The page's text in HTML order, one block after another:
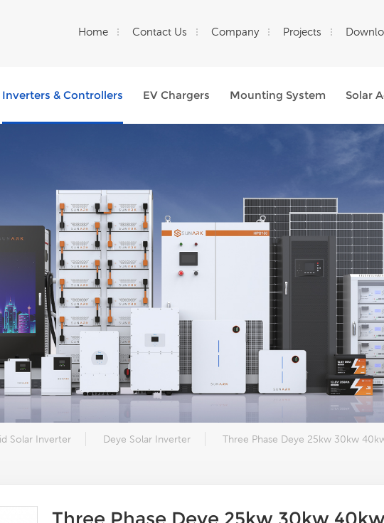
Home Contact Us Company Projects
Inverters & Controllers EV Chargers Mounting System Solar
Solar Inverter Deye Solar Inverter Three Phase Deye 25kw 30kw